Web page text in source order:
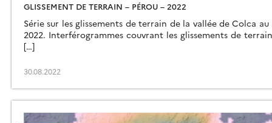
GLISSEMENT DE TERRAIN – PÉROU – 2022
Série sur les glissements de terrain de la vallée de Colca
2022. Interférogrammes couvrant les glissements de
[…]
30.08.2022